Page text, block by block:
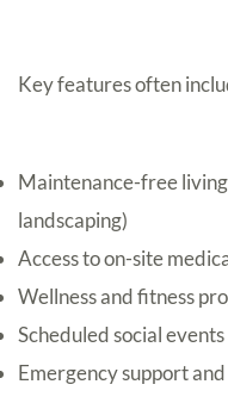
Key features often
Maintenance-free
landscaping)
Access to on-site
Wellness and fitness
Scheduled social
Emergency support